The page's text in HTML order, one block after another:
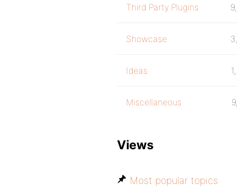
Third Party Plugins
Showcase
Ideas
Miscellaneous
Views
Most popular topics